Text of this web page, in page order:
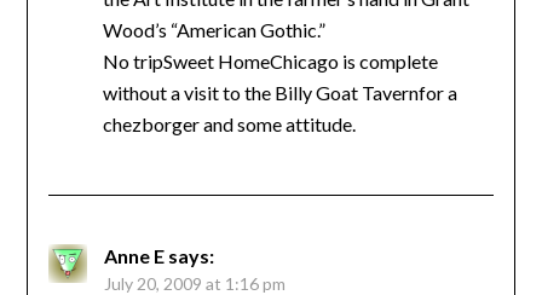
Wood’s “American Gothic.”
No tripSweet HomeChicago is complete
without a visit to the Billy Goat Tavernfor a
chezborger and some attitude.
Anne E says:
July 20, 2009 at 1:16 pm